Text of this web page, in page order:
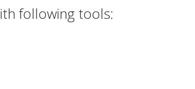
following tools: